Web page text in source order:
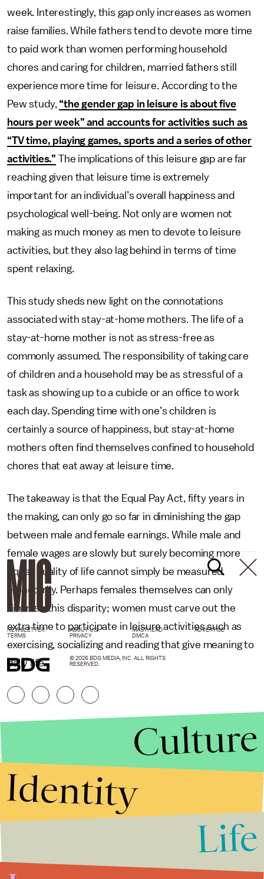
week. Interestingly, this gap only increases as women
raise families. While fathers tend to devote more time
to paid work than women performing household
chores and caring for children, married fathers still
experience more time for leisure. According to the
Pew study, “the gender gap in leisure is about five
hours per week” and accounts for activities such as
“TV time, playing games, sports and a series of other
activities.” The implications of this leisure gap are far
reaching given that leisure time is extremely
important for an individual’s overall happiness and
psychological well-being. Not only are women not
making as much money as men to devote to leisure
activities, but they also lag behind in terms of time
spent relaxing.
This study sheds new light on the connotations
associated with stay-at-home mothers. The life of a
stay-at-home mother is not as stress-free as
commonly assumed. The responsibility of taking care
of children and a household may be as stressful of a
task as showing up to a cubicle or an office to work
each day. Spending time with one’s children is
certainly a source of happiness, but stay-at-home
mothers often find themselves confined to household
chores that eat away at leisure time.
The takeaway is that the Equal Pay Act, fifty years in
the making, can only go so far in diminishing the gap
between male and female earnings. While male and
female wages are slowly but surely becoming more
equal, quality of life cannot simply be measured
monetarily. Perhaps females themselves can only
diminish this disparity; women must carve out the
extra time to participate in leisure activities such as
exercising, socializing and reading that give meaning to
daily life.
NEWSLETTER ABOUT US MASTHEAD
ADVERTISE
TERMS
PRIVACY DMCA
© 2026 BDG MEDIA, INC. ALL RIGHTS
RESERVED.
Culture
Identity
Life